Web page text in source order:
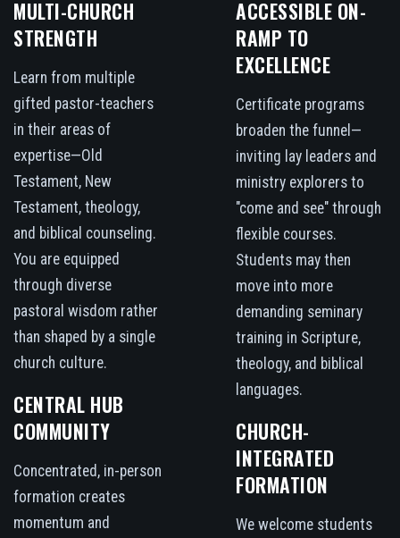
MULTI-CHURCH
STRENGTH
Learn from multiple
gifted pastor-teachers
in their areas of
expertise—Old
Testament, New
Testament, theology,
and biblical counseling.
You are equipped
through diverse
pastoral wisdom rather
than shaped by a single
church culture.
CENTRAL HUB
COMMUNITY
Concentrated, in-person
formation creates
momentum and
ACCESSIBLE ON-
RAMP TO
EXCELLENCE
Certificate programs
broaden the funnel—
inviting lay leaders and
ministry explorers to
"come and see" through
flexible courses.
Students may then
move into more
demanding seminary
training in Scripture,
theology, and biblical
languages.
CHURCH-
INTEGRATED
FORMATION
We welcome students